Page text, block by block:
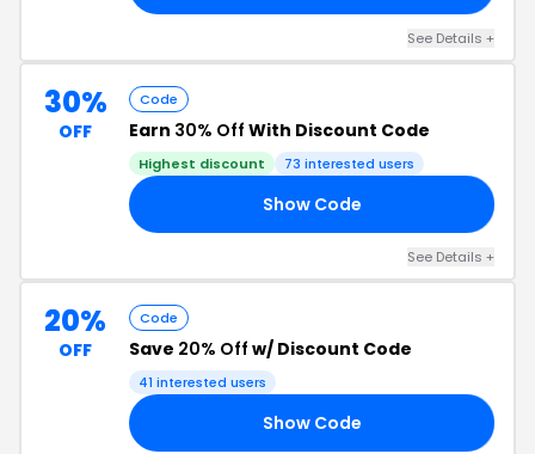
See Details +
30%
OFF
Code
Earn 30% Off With Discount Code
Highest discount 73 interested users
Show Code
See Details +
20%
OFF
Code
Save 20% Off w/ Discount Code
41 interested users
Show Code